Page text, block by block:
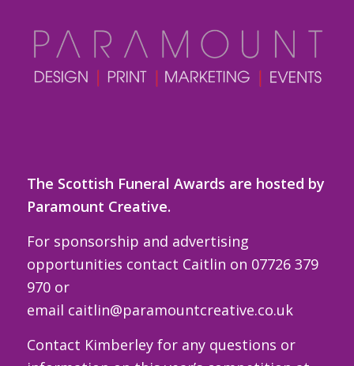
The Scottish Funeral Awards are hosted by
Paramount Creative.
For sponsorship and advertising
opportunities contact Caitlin on 07726 379
970 or
email caitlin@paramountcreative.co.uk
Contact Kimberley for any questions or